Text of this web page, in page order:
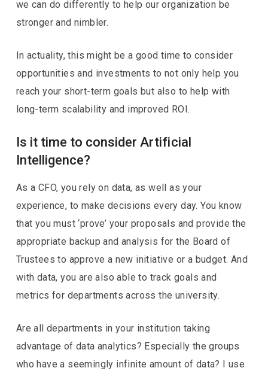
we can do differently to help our organization be
stronger and nimbler.
In actuality, this might be a good time to consider
opportunities and investments to not only help you
reach your short-term goals but also to help with
long-term scalability and improved ROI.
Is it time to consider Artificial
Intelligence?
As a CFO, you rely on data, as well as your
experience, to make decisions every day. You know
that you must ‘prove’ your proposals and provide the
appropriate backup and analysis for the Board of
Trustees to approve a new initiative or a budget. And
with data, you are also able to track goals and
metrics for departments across the university.
Are all departments in your institution taking
advantage of data analytics? Especially the groups
who have a seemingly infinite amount of data? I use